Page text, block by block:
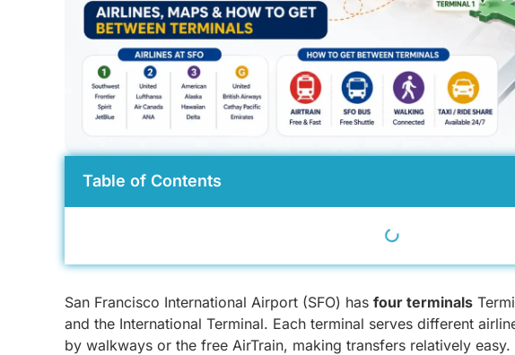
Table of Contents
San Francisco International Airport (SFO) has four terminals
and the International Terminal. Each terminal serves different
by walkways or the free AirTrain, making transfers relatively easy.